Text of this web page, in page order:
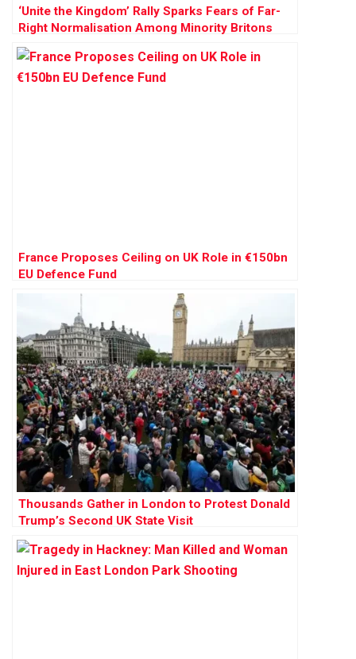
‘Unite the Kingdom’ Rally Sparks Fears of Far-
Right Normalisation Among Minority Britons
France Proposes Ceiling on UK Role in €150bn
EU Defence Fund
Thousands Gather in London to Protest Donald
Trump’s Second UK State Visit